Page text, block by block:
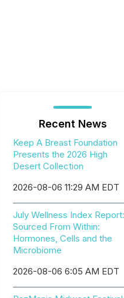
Recent News
Keep A Breast Foundation
Presents the 2026 High
Desert Collection
2026-08-06 11:29 AM EDT
July Wellness Index Report:
Sourced From Within:
Hormones, Cells and the
Microbiome
2026-08-06 6:05 AM EDT